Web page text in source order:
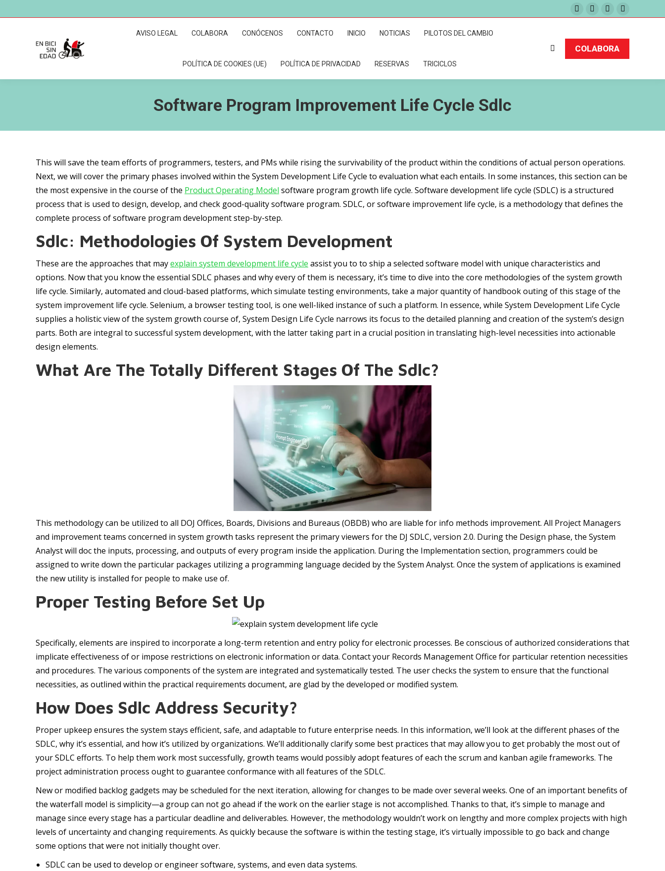
Facebook
opens
in
window
Twitter
opens
in
window
Instagram
opens
in
window
Pinterest
opens
window
AVISO LEGAL COLABORA CONÓCENOS CONTACTO INICIO NOTICIAS PILOTOS DEL CAMBIO
POLÍTICA DE COOKIES (UE) POLÍTICA DE PRIVACIDAD RESERVAS TRICICLOS
Buscar:COLABORA
Software Program Improvement Life Cycle Sdlc
This will save the team efforts of programmers, testers, and PMs while rising the survivability of the product within the conditions of actual person operations.
Next, we will cover the primary phases involved within the System Development Life Cycle to evaluation what each entails. In some instances, this section can be
the most expensive in the course of the Product Operating Model software program growth life cycle. Software development life cycle (SDLC) is a structured
process that is used to design, develop, and check good-quality software program. SDLC, or software improvement life cycle, is a methodology that defines the
complete process of software program development step-by-step.
Sdlc: Methodologies Of System Development
These are the approaches that mayexplain system development life cycle assist you to to ship a selected software model with unique characteristics and
options. Now that you know the essential SDLC phases and why every of them is necessary, it’s time to dive into the core methodologies of the system growth
life cycle. Similarly, automated and cloud-based platforms, which simulate testing environments, take a major quantity of handbook outing of this stage of the
system improvement life cycle. Selenium, a browser testing tool, is one well-liked instance of such a platform. In essence, while System Development Life Cycle
supplies a holistic view of the system growth course of, System Design Life Cycle narrows its focus to the detailed planning and creation of the system’s design
parts. Both are integral to successful system development, with the latter taking part in a crucial position in translating high-level necessities into actionable
design elements.
What Are The Totally Different Stages Of The Sdlc?
This methodology can be utilized to all DOJ Offices, Boards, Divisions and Bureaus (OBDB) who are liable for info methods improvement. All Project Managers
and improvement teams concerned in system growth tasks represent the primary viewers for the DJ SDLC, version 2.0. During the Design phase, the System
Analyst will doc the inputs, processing, and outputs of every program inside the application. During the Implementation section, programmers could be
assigned to write down the particular packages utilizing a programming language decided by the System Analyst. Once the system of applications is examined
the new utility is installed for people to make use of.
Proper Testing Before Set Up
Specifically, elements are inspired to incorporate a long-term retention and entry policy for electronic processes. Be conscious of authorized considerations that
implicate effectiveness of or impose restrictions on electronic information or data. Contact your Records Management Office for particular retention necessities
and procedures. The various components of the system are integrated and systematically tested. The user checks the system to ensure that the functional
necessities, as outlined within the practical requirements document, are glad by the developed or modified system.
How Does Sdlc Address Security?
Proper upkeep ensures the system stays efficient, safe, and adaptable to future enterprise needs. In this information, we’ll look at the different phases of the
SDLC, why it’s essential, and how it’s utilized by organizations. We’ll additionally clarify some best practices that may allow you to get probably the most out of
your SDLC efforts. To help them work most successfully, growth teams would possibly adopt features of each the scrum and kanban agile frameworks. The
project administration process ought to guarantee conformance with all features of the SDLC.
New or modified backlog gadgets may be scheduled for the next iteration, allowing for changes to be made over several weeks. One of an important benefits of
the waterfall model is simplicity—a group can not go ahead if the work on the earlier stage is not accomplished. Thanks to that, it’s simple to manage and
manage since every stage has a particular deadline and deliverables. However, the methodology wouldn’t work on lengthy and more complex projects with high
levels of uncertainty and changing requirements. As quickly because the software is within the testing stage, it’s virtually impossible to go back and change
some options that were not initially thought over.
SDLC can be used to develop or engineer software, systems, and even data systems.